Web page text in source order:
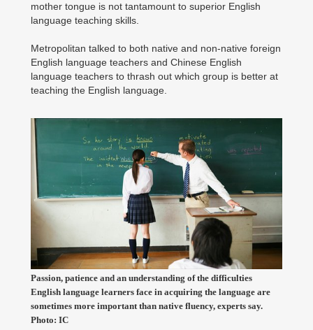
mother tongue is not tantamount to superior English
language teaching skills.
Metropolitan talked to both native and non-native foreign
English language teachers and Chinese English
language teachers to thrash out which group is better at
teaching the English language.
Passion, patience and an understanding of the difficulties
English language learners face in acquiring the language are
sometimes more important than native fluency, experts say.
Photo: IC